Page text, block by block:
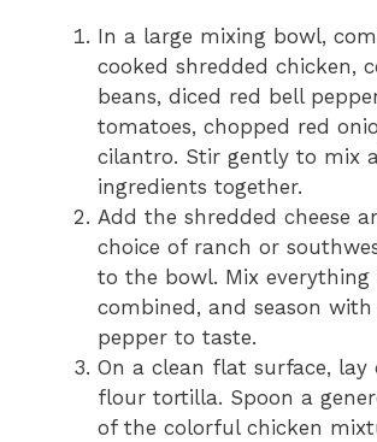
In a large mixing bowl,
cooked shredded chicken,
beans, diced red bell
tomatoes, chopped red
cilantro. Stir gently to mix
ingredients together.
Add the shredded cheese
choice of ranch or
to the bowl. Mix
combined, and season
pepper to taste.
On a clean flat surface, lay
flour tortilla. Spoon a
of the colorful chicken